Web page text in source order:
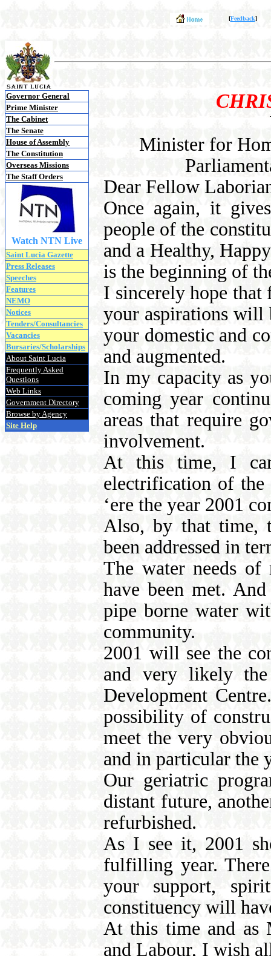
[Feedback]
Governor General
Prime Minister
The Cabinet
The Senate
House of Assembly
The Constitution
Overseas Missions
The Staff Orders
Watch NTN Live
Saint Lucia Gazette
Press Releases
Speeches
Features
NEMO
Notices
Tenders/Consultancies
Vacancies
Bursaries/Scholarships
About Saint Lucia
Frequently Asked
Questions
Web Links
Government Directory
Browse by Agency
Site Help
Minister for
Dear Fellow
Once again, it
people of the
and a Healthy,
is the beginning of
I sincerely hope
your aspirations will
your domestic and
and augmented.
In my capacity as
coming year
areas that require
involvement.
At this time, I
electrification of the
‘ere the year 2001
Also, by that time,
been addressed in
The water needs
have been met.
pipe borne water
community.
2001 will see the
and very likely the
Development
possibility of
meet the very
and in particular the
Our geriatric
distant future,
refurbished.
As I see it, 2001
fulfilling year.
your support,
constituency will
At this time and as
and Labour, I wish